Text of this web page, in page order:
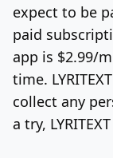
expect to be
paid
app is $2.99/
time.
collect any
a try,